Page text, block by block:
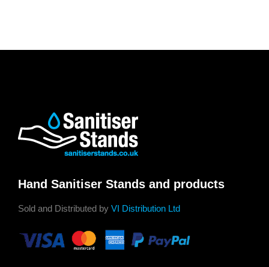
Hand Sanitiser Stands and products
Sold and Distributed by VI Distribution Ltd